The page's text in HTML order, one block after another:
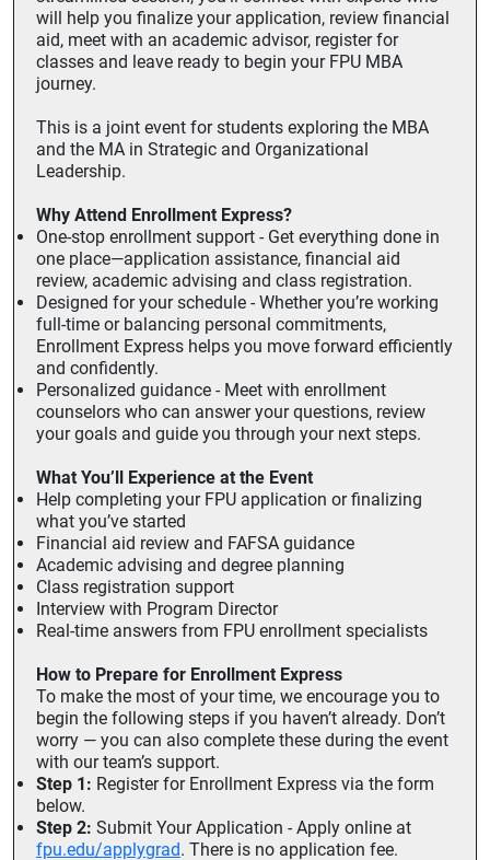
will help you finalize your application, review financial
aid, meet with an academic advisor, register for
classes and leave ready to begin your FPU MBA
journey.
This is a joint event for students exploring the MBA
and the MA in Strategic and Organizational
Leadership.
Why Attend Enrollment Express?
One-stop enrollment support - Get everything done in
one place—application assistance, financial aid
review, academic advising and class registration.
Designed for your schedule - Whether you’re working
full-time or balancing personal commitments,
Enrollment Express helps you move forward efficiently
and confidently.
Personalized guidance - Meet with enrollment
counselors who can answer your questions, review
your goals and guide you through your next steps.
What You’ll Experience at the Event
Help completing your FPU application or finalizing
what you’ve started
Financial aid review and FAFSA guidance
Academic advising and degree planning
Class registration support
Interview with Program Director
Real-time answers from FPU enrollment specialists
How to Prepare for Enrollment Express
To make the most of your time, we encourage you to
begin the following steps if you haven’t already. Don’t
worry — you can also complete these during the event
with our team’s support.
Step 1: Register for Enrollment Express via the form
below.
Step 2: Submit Your Application - Apply online at
fpu.edu/applygrad. There is no application fee.